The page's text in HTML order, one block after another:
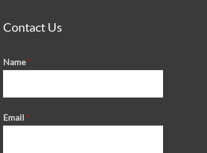
Contact Us
Name*
Email *